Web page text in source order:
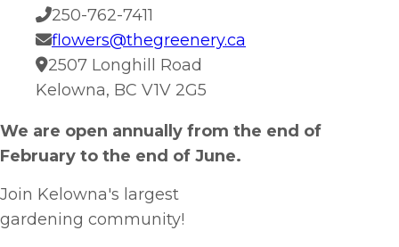
250-762-7411
flowers@thegreenery.ca
2507 Longhill Road
Kelowna, BC V1V 2G5
We are open annually from the end of
February to the end of June.
Join Kelowna's largest
gardening community!